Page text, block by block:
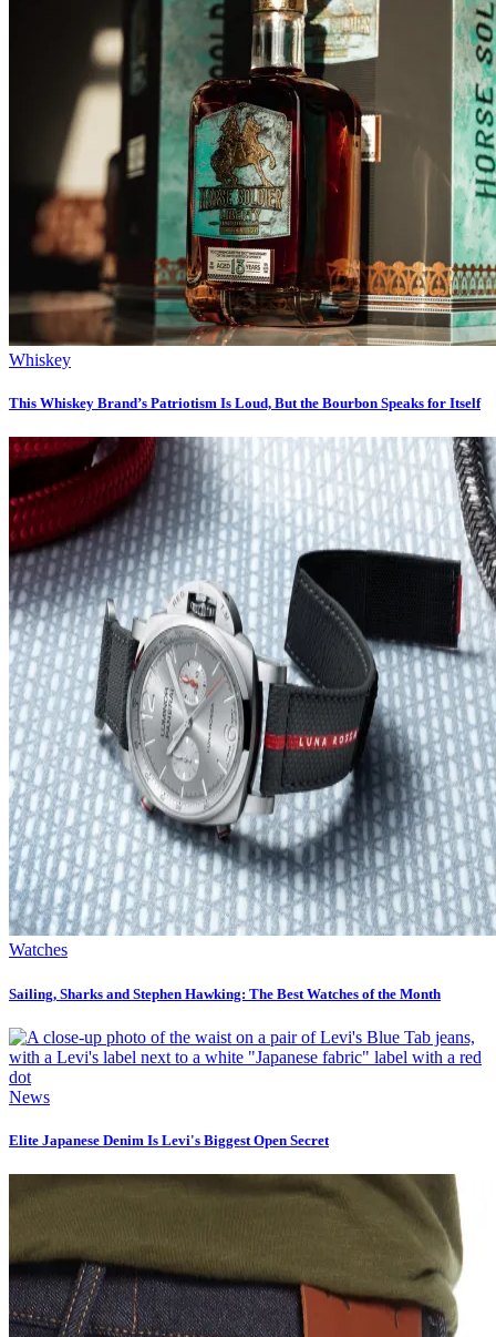
Whiskey
This Whiskey Brand’s Patriotism Is Loud, But the Bourbon Speaks for Itself
Watches
Sailing, Sharks and Stephen Hawking: The Best Watches of the Month
News
Elite Japanese Denim Is Levi's Biggest Open Secret